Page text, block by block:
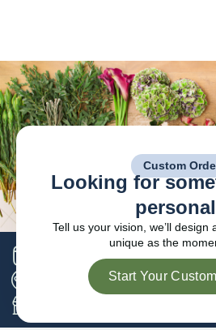
Custom
Looking for
Tell us your vision, we’ll design
unique as the
Start Your
Preferred florist for local funeral